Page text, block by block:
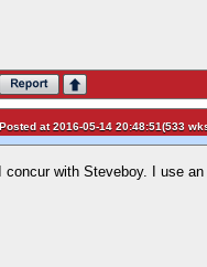
Posted at 2016-05-14 20:48:51(533
I concur with Steveboy. I use